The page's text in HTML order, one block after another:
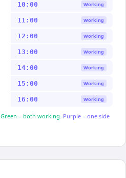
10:00 Working
11:00 Working
12:00 Working
13:00 Working
14:00 Working
15:00 Working
16:00 Working
Green = both working. Purple = one side